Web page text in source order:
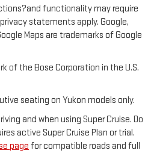
functionality may require
statements apply. Google,
Maps are trademarks of Google
of the Bose Corporation in the U.S.
seating on Yukon models only.
and when using Super Cruise. Do
active Super Cruise Plan or trial.
page for compatible roads and full